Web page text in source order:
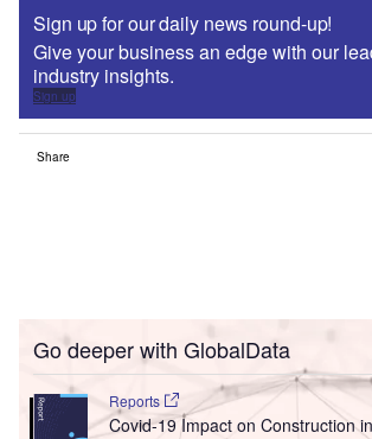
Sign up for our daily news round-up!
Give your business an edge with our
industry insights.
Sign up
Share
Go deeper with GlobalData
Reports
Covid-19 Impact on Construction